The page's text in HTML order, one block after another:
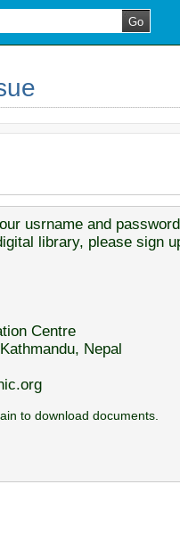
usrname and
library, please sign
Centre
Nepal
to download documents.